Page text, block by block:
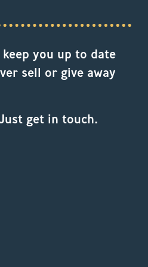
you up to date
sell or give away
get in touch.